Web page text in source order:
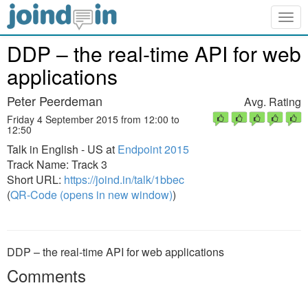
DDP – the real-time API for web
applications
Peter Peerdeman
Friday 4 September 2015 from 12:00 to
12:50
Talk in English - US at Endpoint 2015
Track Name: Track 3
Short URL: https://joind.in/talk/1bbec
(QR-Code (opens in new window))
Avg. Rating
DDP – the real-time API for web applications
Comments